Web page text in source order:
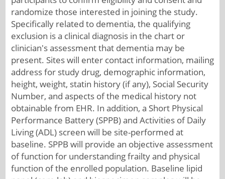
randomize those interested in joining the study.
Specifically related to dementia, the qualifying
exclusion is a clinical diagnosis in the chart or
clinician's assessment that dementia may be
present. Sites will enter contact information, mailing
address for study drug, demographic information,
height, weight, statin history (if any), Social Security
Number, and aspects of the medical history not
obtainable from EHR. In addition, a Short Physical
Performance Battery (SPPB) and Activities of Daily
Living (ADL) screen will be site-performed at
baseline. SPPB will provide an objective assessment
of function for understanding frailty and physical
function of the enrolled population. Baseline lipid